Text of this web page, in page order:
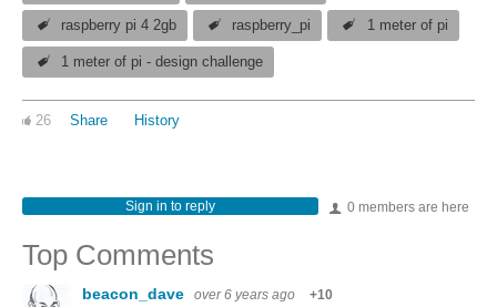
raspberry pi 4 2gb raspberry_pi 1 meter of pi
1 meter of pi - design challenge
26 Share History
0 members are here
Sign in to reply
Top Comments
beacon_dave over 6 years ago +10